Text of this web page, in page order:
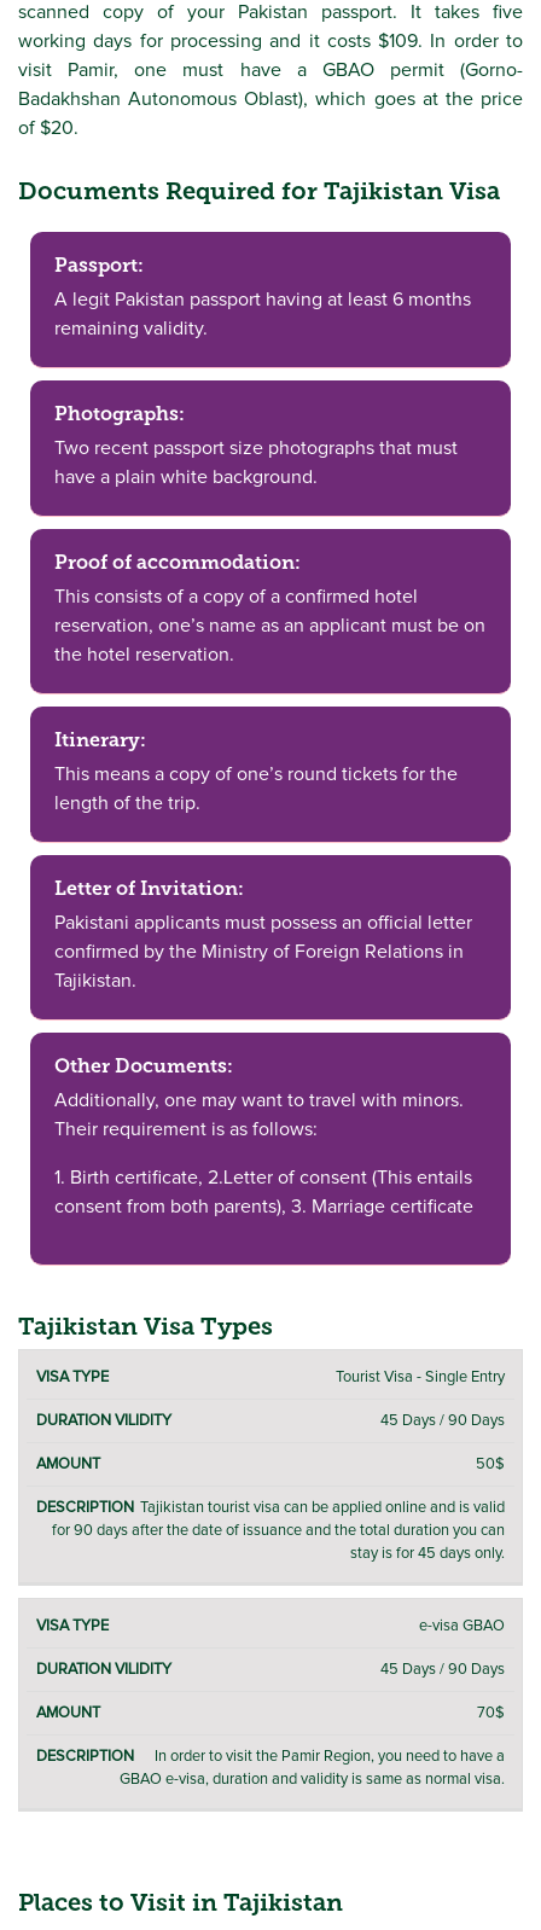
scanned copy of your Pakistan passport. It takes five
working days for processing and it costs $109. In order to
visit Pamir, one must have a GBAO permit (Gorno-
Badakhshan Autonomous Oblast), which goes at the price
of $20.
Documents Required for Tajikistan Visa
Passport:
A legit Pakistan passport having at least 6 months
remaining validity.
Photographs:
Two recent passport size photographs that must
have a plain white background.
Proof of accommodation:
This consists of a copy of a confirmed hotel
reservation, one’s name as an applicant must be on
the hotel reservation.
Itinerary:
This means a copy of one’s round tickets for the
length of the trip.
Letter of Invitation:
Pakistani applicants must possess an official letter
confirmed by the Ministry of Foreign Relations in
Tajikistan.
Other Documents:
Additionally, one may want to travel with minors.
Their requirement is as follows:
1. Birth certificate, 2.Letter of consent (This entails
consent from both parents), 3. Marriage certificate
Tajikistan Visa Types
TYPE
DURATION
VALIDITY
Tourist Visa - Single Entry
45 Days / 90 Days
50$
Tajikistan tourist visa can be applied online and is valid
for 90 days after the date of issuance and the total duration you can
stay is for 45 days only.
e-visa GBAO
45 Days / 90 Days
70$
In order to visit the Pamir Region, you need to have a
GBAO e-visa, duration and validity is same as normal visa.
Places to Visit in Tajikistan